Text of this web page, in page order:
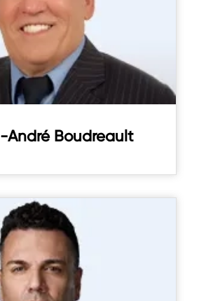
André Boudreault